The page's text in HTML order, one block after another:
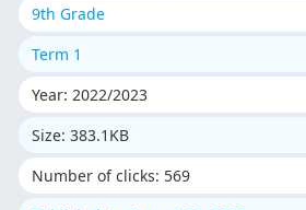
9th Grade
Term 1
Year: 2022/2023
Size: 383.1KB
Number of clicks: 569